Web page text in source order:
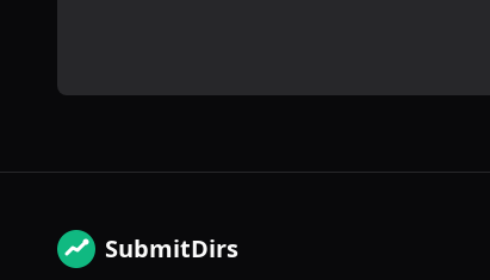
SubmitDirs